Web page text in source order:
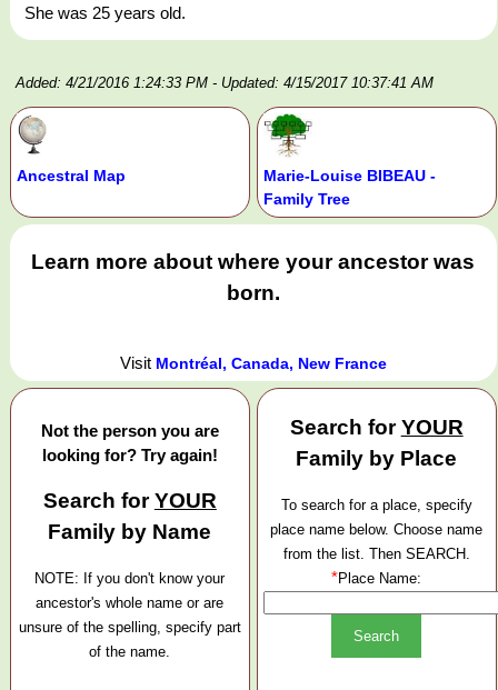
She was 25 years old.
Added: 4/21/2016 1:24:33 PM - Updated: 4/15/2017 10:37:41 AM
Ancestral Map
Marie-Louise BIBEAU -
Family Tree
Learn more about where your ancestor was
born.
Visit Montréal, Canada, New France
Not the person you are
looking for? Try again!
Search forYOUR
Family by Name
NOTE: If you don't know your
ancestor's whole name or are
unsure of the spelling, specify part
of the name.
Search forYOUR
Family by Place
To search for a place, specify
place name below. Choose name
from the list. Then SEARCH.
*Place Name: